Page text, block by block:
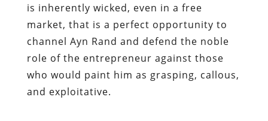
is inherently wicked, even in a free
market, that is a perfect opportunity to
channel Ayn Rand and defend the noble
role of the entrepreneur against those
who would paint him as grasping, callous,
and exploitative.